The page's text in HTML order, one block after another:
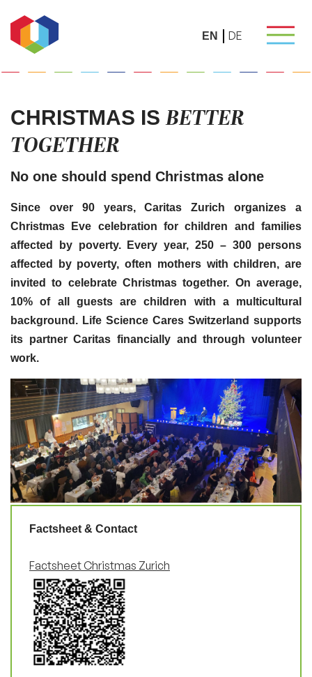
EN DE
CHRISTMAS IS BETTER
TOGETHER
No one should spend Christmas alone
Since over 90 years, Caritas Zurich organizes a
Christmas Eve celebration for children and families
affected by poverty.
Every year, 250 – 300 persons
affected by poverty, often mothers with children, are
invited to celebrate Christmas together. On average,
10% of all guests are children with a multicultural
background. Life Science Cares Switzerland supports
its partner Caritas financially and through volunteer
work.
Factsheet & Contact
Factsheet Christmas Zurich